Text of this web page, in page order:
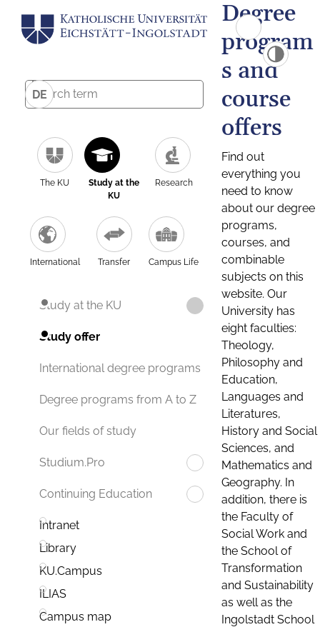
DE
The KU
Study at the
KU
Research
International Transfer Campus Life
Study at the KU
Study offer
International degree programs
Degree programs from A to Z
Our fields of study
Studium.Pro
Continuing Education
Intranet
Library
KU.Campus
ILIAS
Campus map
Degree
program
s and
course
offers
Find out
everything you
need to know
about our degree
programs,
courses, and
combinable
subjects on this
website. Our
University has
eight faculties:
Theology,
Philosophy and
Education,
Languages and
Literatures,
History and Social
Sciences, and
Mathematics and
Geography. In
addition, there is
the Faculty of
Social Work and
the School of
Transformation
and Sustainability
as well as the
Ingolstadt School